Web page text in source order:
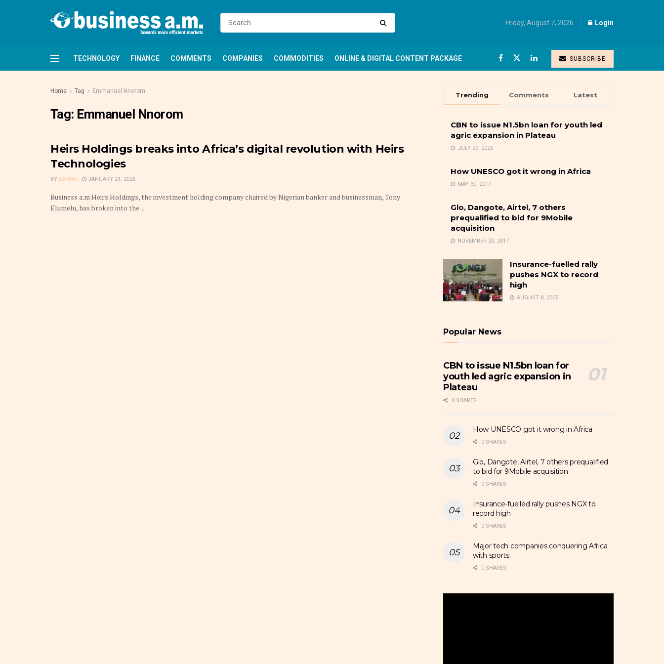
Friday, August 7, 2026 Login
TECHNOLOGY FINANCE COMMENTS COMPANIES COMMODITIES ONLINE & DIGITAL CONTENT PACKAGE SUBSCRIBE
Home Tag Emmanuel Nnorom
Tag: Emmanuel Nnorom
Heirs Holdings breaks into Africa’s digital revolution with Heirs
Technologies
BY ADMIN JANUARY 21, 2026
Business a.m Heirs Holdings, the investment holding company chaired by Nigerian banker and businessman, Tony
Elumelu, has broken into the ...
Trending Comments Latest
CBN to issue N1.5bn loan for youth led
agric expansion in Plateau
JULY 29, 2025
How UNESCO got it wrong in Africa
MAY 30, 2017
Glo, Dangote, Airtel, 7 others
prequalified to bid for 9Mobile
acquisition
NOVEMBER 20, 2017
Insurance-fuelled rally
pushes NGX to record
high
AUGUST 8, 2025
Popular News
CBN to issue N1.5bn loan for
youth led agric expansion in
Plateau
0 SHARES
How UNESCO got it wrong in Africa
0 SHARES
Glo, Dangote, Airtel, 7 others prequalified
to bid for 9Mobile acquisition
0 SHARES
Insurance-fuelled rally pushes NGX to
record high
0 SHARES
Major tech companies conquering Africa
with sports
0 SHARES